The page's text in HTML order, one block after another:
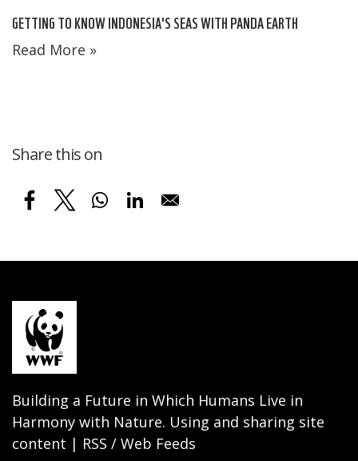
GETTING TO KNOW INDONESIA'S SEAS WITH PANDA EARTH
Read More »
Share this on
Building a Future in Which Humans Live in
Harmony with Nature. Using and sharing site
content | RSS / Web Feeds